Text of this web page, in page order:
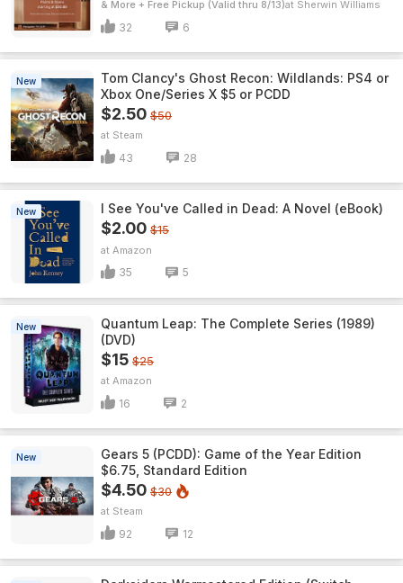
& More + Free Pickup (Valid thru 8/13) Sherwin Williams
32 6
New
Tom Clancy's Ghost Recon: Wildlands: PS4 or
Xbox One/Series X $5 or PCDD
$2.50 $50
Steam
43 28
New I See You've Called in Dead: A Novel (eBook)
$2.00 $15
Amazon
35 5
New
Quantum Leap: The Complete Series (1989)
(DVD)
$15 $25
Amazon
16 2
New
Gears 5 (PCDD): Game of the Year Edition
$6.75, Standard Edition
$4.50 $30
Steam
92 12